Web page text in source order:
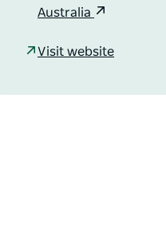
Australia
Visit website